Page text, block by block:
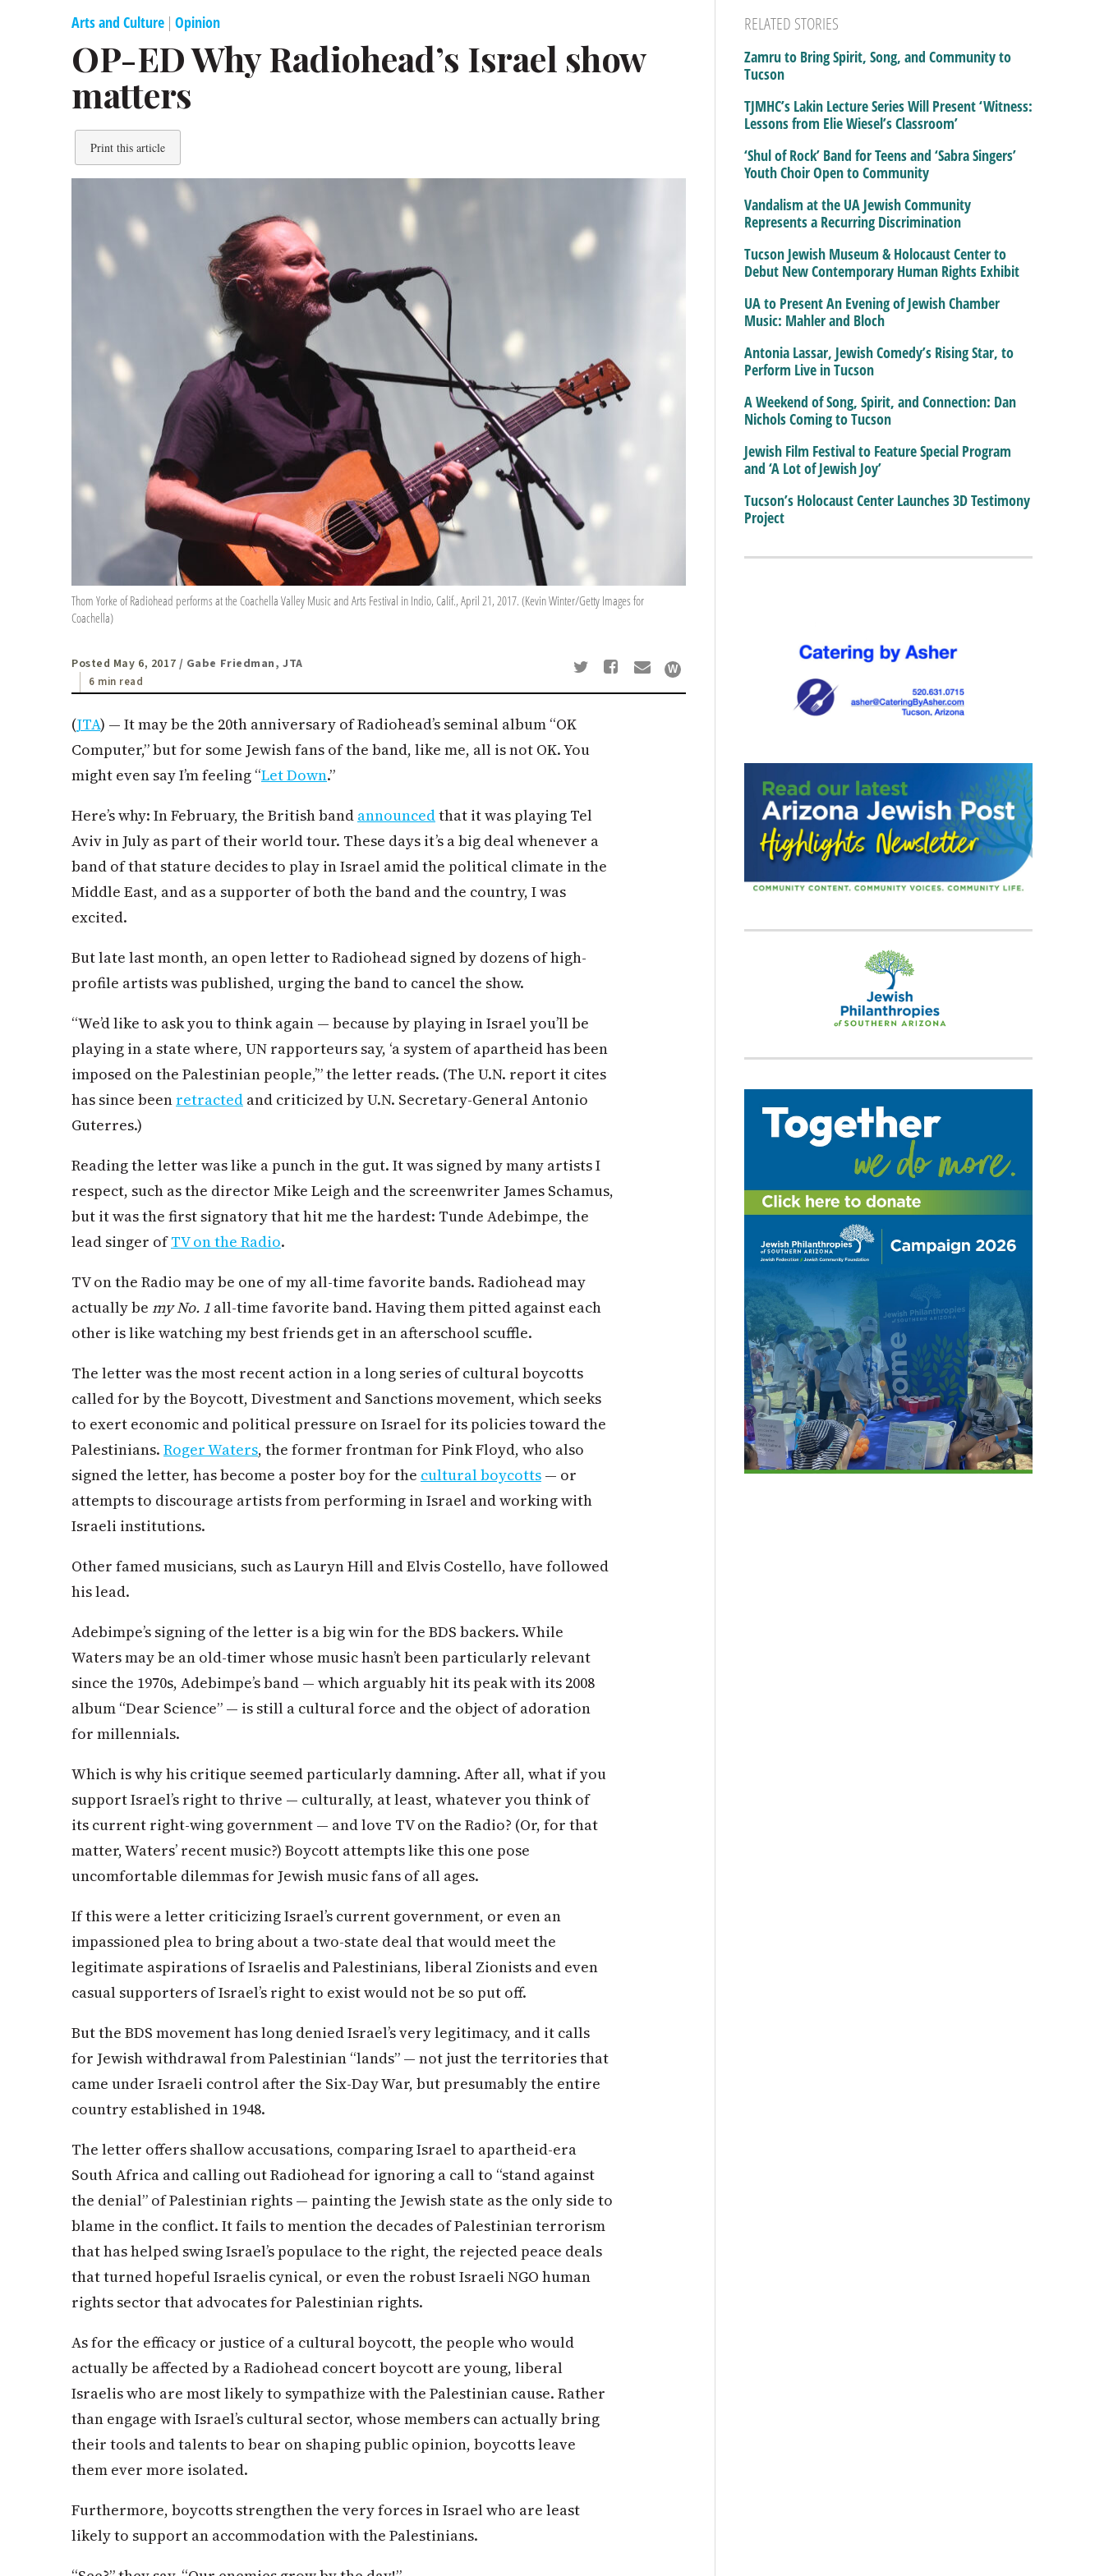
Arts and Culture | Opinion
OP-ED Why Radiohead’s Israel show
matters
Print this article
Thom Yorke of Radiohead performs at the Coachella Valley Music and Arts Festival in Indio, Calif., April 21, 2017. (Kevin Winter/Getty Images for
Coachella)
Posted May 6, 2017 / Gabe Friedman, JTA
6 min read
(JTA) — It may be the 20th anniversary of Radiohead’s seminal album “OK
Computer,” but for some Jewish fans of the band, like me, all is not OK. You
might even say I’m feeling “Let Down.”
Here’s why: In February, the British band announcedthat it was playing Tel
Aviv in July as part of their world tour. These days it’s a big deal whenever a
band of that stature decides to play in Israel amid the political climate in the
Middle East, and as a supporter of both the band and the country, I was
excited.
But late last month, an open letter to Radiohead signed by dozens of high-
profile artists was published, urging the band to cancel the show.
“We’d like to ask you to think again — because by playing in Israel you’ll be
playing in a state where, UN rapporteurs say, ‘a system of apartheid has been
imposed on the Palestinian people,’” the letter reads. (The U.N. report it cites
has since been retracted and criticized by U.N. Secretary-General Antonio
Guterres.)
Reading the letter was like a punch in the gut. It was signed by many artists I
respect, such as the director Mike Leigh and the screenwriter James Schamus,
but it was the first signatory that hit me the hardest: Tunde Adebimpe, the
lead singer ofTV on the Radio.
TV on the Radio may be one of my all-time favorite bands. Radiohead may
actuallybe my No. 1 all-time favorite band. Having them pitted against each
other is like watching my best friends get in an afterschool scuffle.
The letter was the most recent action in a long series of cultural boycotts
called for by the Boycott, Divestment and Sanctions movement, which seeks
to exert economic and political pressure on Israel for its policies toward the
Palestinians. Roger Waters, the former frontman for Pink Floyd, who also
signed the letter, has become a poster boy for the cultural boycotts — or
attempts to discourage artists from performing in Israel and working with
Israeli institutions.
Other famed musicians, such as Lauryn Hill and Elvis Costello, have followed
his lead.
Adebimpe’s signing of the letter is a big win for the BDS backers. While
Waters may be an old-timer whose music hasn’t been particularly relevant
since the 1970s, Adebimpe’s band — which arguably hit its peak with its 2008
album “Dear Science” — is still a cultural force and the object of adoration
for millennials.
Which is why his critique seemed particularly damning. After all, what if you
support Israel’s right to thrive — culturally, at least, whatever you think of
its current right-wing government — and love TV on the Radio? (Or, for that
matter, Waters’ recent music?) Boycott attempts like this one pose
uncomfortable dilemmas for Jewish music fans of all ages.
If this were a letter criticizing Israel’s current government, or even an
impassioned plea to bring about a two-state deal that would meet the
legitimate aspirations of Israelis and Palestinians, liberal Zionists and even
casual supporters of Israel’s right to exist would not be so put off.
But the BDS movement has long denied Israel’s very legitimacy, and it calls
for Jewish withdrawal from Palestinian “lands” — not just the territories that
came under Israeli control after the Six-Day War, but presumably the entire
country established in 1948.
The letter offers shallow accusations, comparing Israel to apartheid-era
South Africa and calling out Radiohead for ignoring a call to “stand against
the denial” of Palestinian rights — painting the Jewish state as the only side to
blame in the conflict. It fails to mention the decades of Palestinian terrorism
that has helped swing Israel’s populace to the right, the rejected peace deals
that turned hopeful Israelis cynical, or even the robust Israeli NGO human
rights sector that advocates for Palestinian rights.
As for the efficacy or justice of a cultural boycott, the people who would
actually be affected by a Radiohead concert boycott are young, liberal
Israelis who are most likely to sympathize with the Palestinian cause. Rather
than engage with Israel’s cultural sector, whose members can actually bring
their tools and talents to bear on shaping public opinion, boycotts leave
them ever more isolated.
Furthermore, boycotts strengthen the very forces in Israel who are least
likely to support an accommodation with the Palestinians.
RELATED STORIES
Zamru to Bring Spirit, Song, and Community to
Tucson
TJMHC’s Lakin Lecture Series Will Present ‘Witness:
Lessons from Elie Wiesel’s Classroom’
‘Shul of Rock’ Band for Teens and ‘Sabra Singers’
Youth Choir Open to Community
Vandalism at the UA Jewish Community
Represents a Recurring Discrimination
Tucson Jewish Museum & Holocaust Center to
Debut New Contemporary Human Rights Exhibit
UA to Present An Evening of Jewish Chamber
Music: Mahler and Bloch
Antonia Lassar, Jewish Comedy’s Rising Star, to
Perform Live in Tucson
A Weekend of Song, Spirit, and Connection: Dan
Nichols Coming to Tucson
Jewish Film Festival to Feature Special Program
and ‘A Lot of Jewish Joy’
Tucson’s Holocaust Center Launches 3D Testimony
Project